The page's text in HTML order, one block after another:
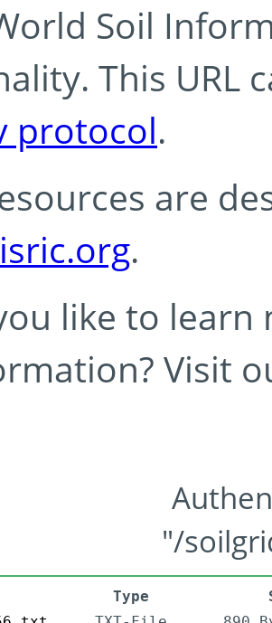
Soil
This URL
protocol.
are
.
like to learn
Visit
"/
Type